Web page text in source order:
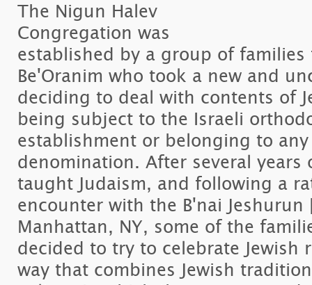
The Nigun Halev
Congregation was
established by a group of families
Be'Oranim who took a new and
deciding to deal with contents of
being subject to the Israeli
establishment or belonging to
denomination. After several
taught Judaism, and following a
encounter with the B'nai Jeshurun
Manhattan, NY, some of the
decided to try to celebrate Jewish
way that combines Jewish